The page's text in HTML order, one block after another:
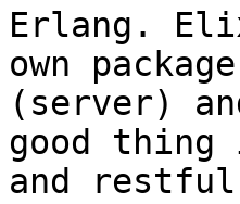
Erlang.
own
(server)
good
and